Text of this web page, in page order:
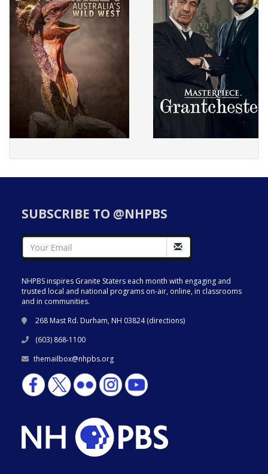
SUBSCRIBE TO @NHPBS
NHPBS inspires Granite Staters each month with engaging and
trusted local and national programs on-air, online, in classrooms
and in communities.
268 Mast Rd. Durham, NH 03824 (directions)
(603) 868-1100
themailbox@nhpbs.org